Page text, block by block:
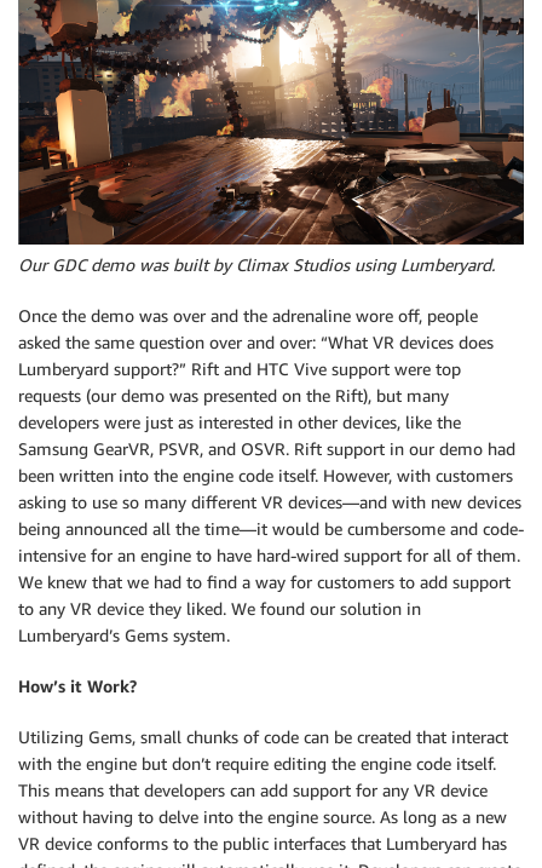
Our GDC demo was built by Climax Studios using Lumberyard.
Once the demo was over and the adrenaline wore off, people
asked the same question over and over: “What VR devices does
Lumberyard support?” Rift and HTC Vive support were top
requests (our demo was presented on the Rift), but many
developers were just as interested in other devices, like the
Samsung GearVR, PSVR, and OSVR. Rift support in our demo had
been written into the engine code itself. However, with customers
asking to use so many different VR devices—and with new devices
being announced all the time—it would be cumbersome and code-
intensive for an engine to have hard-wired support for all of them.
We knew that we had to find a way for customers to add support
to any VR device they liked. We found our solution in
Lumberyard’s Gems system.
How’s it Work?
Utilizing Gems, small chunks of code can be created that interact
with the engine but don’t require editing the engine code itself.
This means that developers can add support for any VR device
without having to delve into the engine source. As long as a new
VR device conforms to the public interfaces that Lumberyard has